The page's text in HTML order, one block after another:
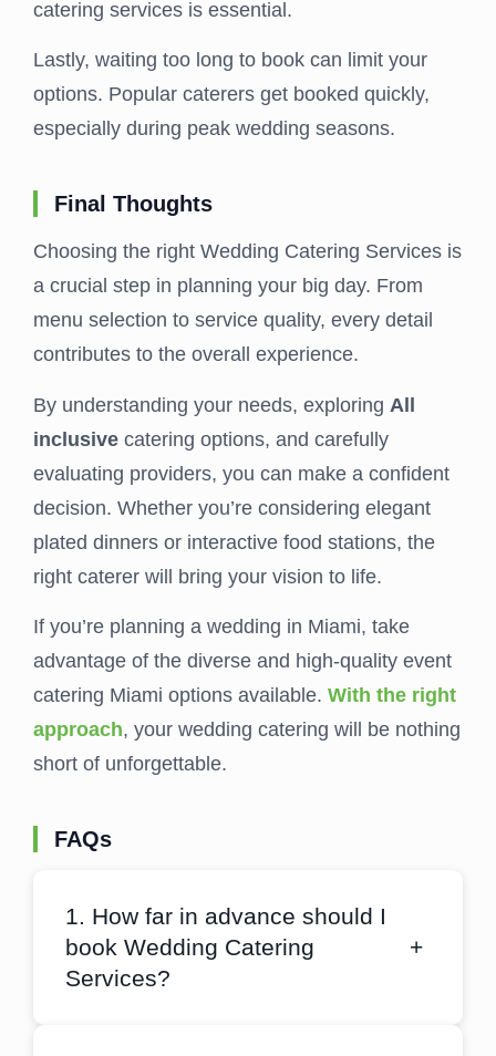
catering services is essential.
Lastly, waiting too long to book can limit your
options. Popular caterers get booked quickly,
especially during peak wedding seasons.
Final Thoughts
Choosing the right Wedding Catering Services is
a crucial step in planning your big day. From
menu selection to service quality, every detail
contributes to the overall experience.
By understanding your needs, exploring All
inclusive catering options, and carefully
evaluating providers, you can make a confident
decision. Whether you’re considering elegant
plated dinners or interactive food stations, the
right caterer will bring your vision to life.
If you’re planning a wedding in Miami, take
advantage of the diverse and high-quality event
catering Miami options available. With the right
approach, your wedding catering will be nothing
short of unforgettable.
FAQs
1. How far in advance should I
book Wedding Catering
Services?
+